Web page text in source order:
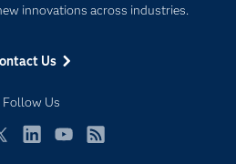
innovations across industries.
Us
Follow Us
Educators
Industries
My SAS
Newsroom